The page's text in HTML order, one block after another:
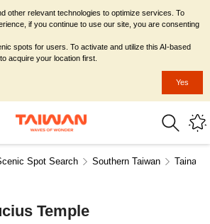
Spot Search Southern Taiwan Tainan
Temple
other relevant technologies to optimize services. To
if you continue to use our site, you are consenting
spots for users. To activate and utilize this AI-based
acquire your location first.
Yes